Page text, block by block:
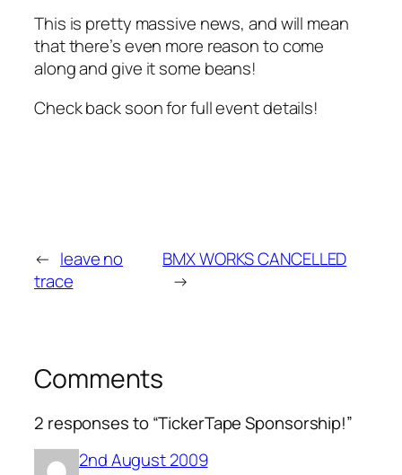
This is pretty massive news, and will mean
that there’s even more reason to come
along and give it some beans!
Check back soon for full event details!
← leave no
trace
BMX WORKS CANCELLED
→
Comments
2 responses to “TickerTape Sponsorship!”
2nd August 2009